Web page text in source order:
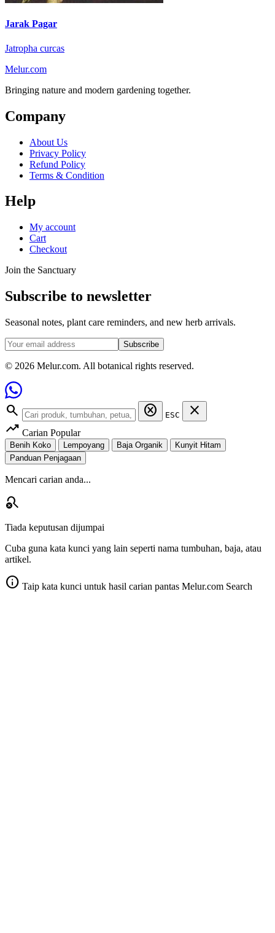
Jarak Pagar
Jatropha curcas
Melur.com
Bringing nature and modern gardening together.
Company
About Us
Privacy Policy
Refund Policy
Terms & Condition
Help
My account
Cart
Checkout
Join the Sanctuary
Subscribe to newsletter
Seasonal notes, plant care reminders, and new herb arrivals.
Subscribe
© 2026 Melur.com. All botanical rights reserved.
search cancel ESC
close
trending_up Carian Popular
Benih Koko Lempoyang Baja Organik
Kunyit Hitam
Panduan Penjagaan
Mencari carian anda...
search_off
Tiada keputusan dijumpai
Cuba guna kata kunci yang lain seperti nama tumbuhan, baja, atau
artikel.
info Taip kata kunci untuk hasil carian pantas Melur.com Search